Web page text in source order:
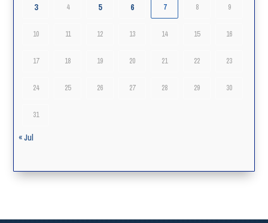
3 4 5 6 7 8 9
10 11 12 13 14 15 16
17 18 19 20 21 22 23
24 25 26 27 28 29 30
31
« Jul